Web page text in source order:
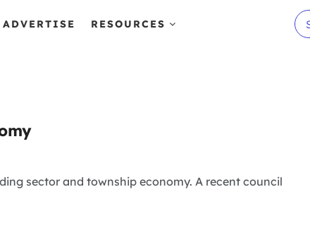
ADVERTISE RESOURCES
sector and township economy. A recent council